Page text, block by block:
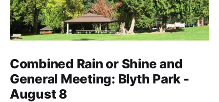
Combined Rain or Shine and
General Meeting: Blyth Park -
August 8